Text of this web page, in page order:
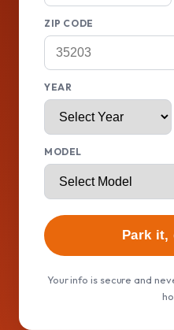
ZIP CODE
YEAR
MODEL
Park it,
Your info is secure and